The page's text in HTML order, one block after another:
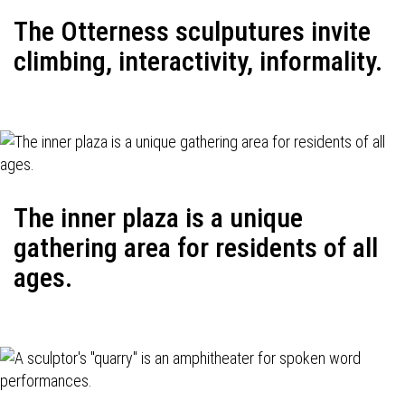
The Otterness sculputures invite
climbing, interactivity, informality.
The inner plaza is a unique
gathering area for residents of all
ages.